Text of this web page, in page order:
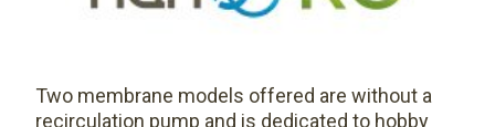
Two membrane models offered are without a
recirculation pump and is dedicated to hobby